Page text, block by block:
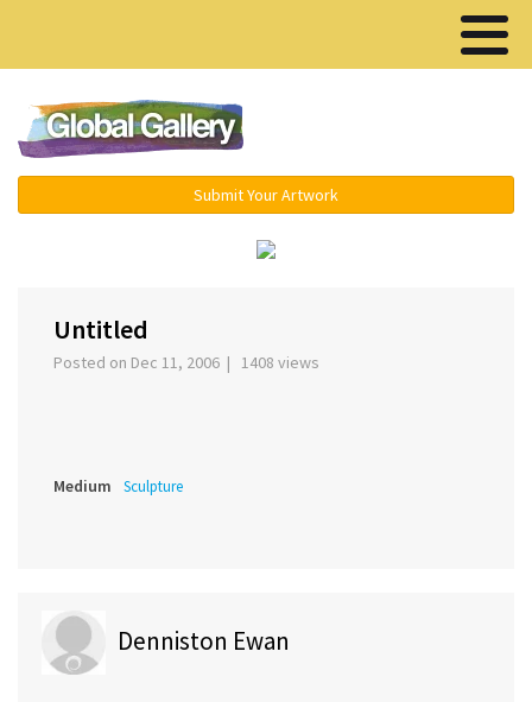
Submit Your Artwork
Untitled
Posted on Dec 11, 2006 | 1408 views
Medium Sculpture
Denniston Ewan